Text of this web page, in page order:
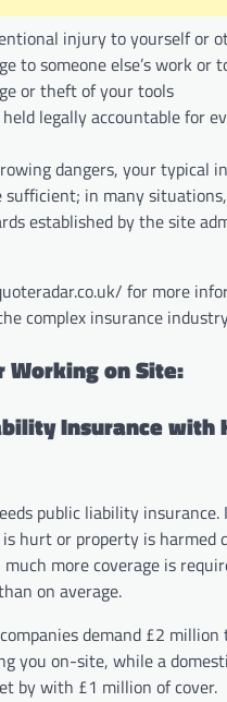
injury to yourself or
to someone else’s work or
or theft of your tools
legally accountable for
dangers, your typical
sufficient; in many
established by the site
for more
complex insurance
Working on Site:
Insurance with
public liability insurance.
hurt or property is harmed
more coverage is
on average.
demand £2 million
you on-site, while a
by with £1 million of cover.